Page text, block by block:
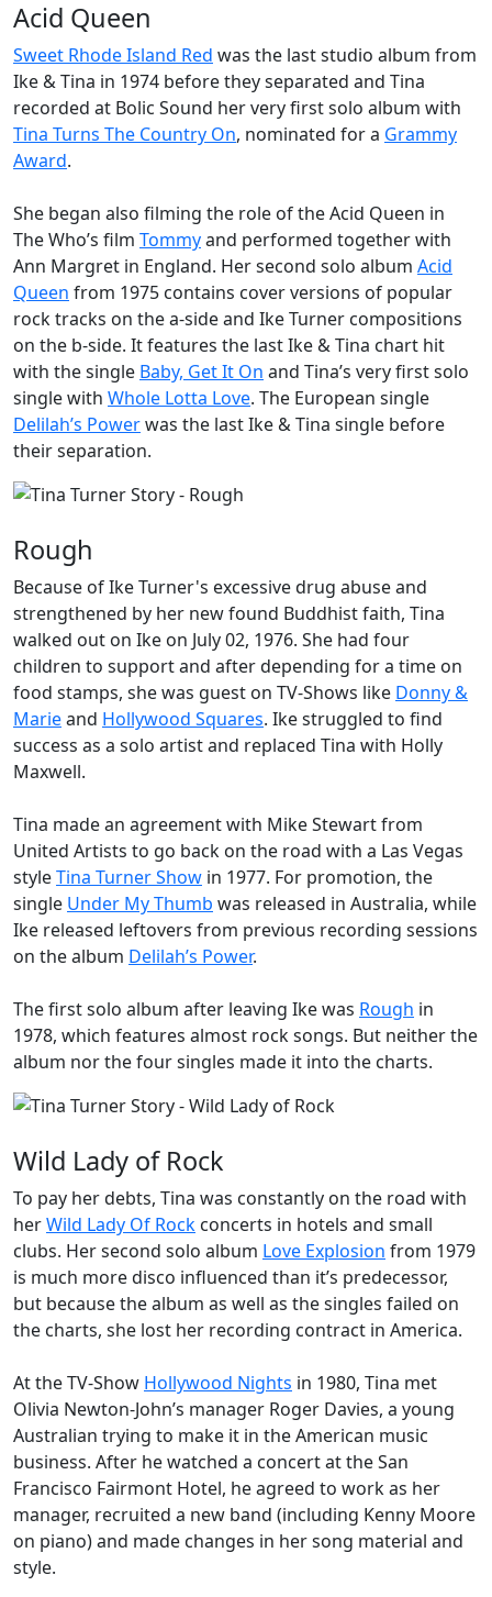
Acid Queen
Sweet Rhode Island Red was the last studio album from
Ike & Tina in 1974 before they separated and Tina
recorded at Bolic Sound her very first solo album with
Tina Turns The Country On, nominated for a Grammy
Award.
She began also filming the role of theAcid Queen in
The Who’s film Tommyand performed together with
Ann Margret in England. Her second solo album Acid
Queen from 1975 contains cover versions of popular
rock tracks on the a-side and Ike Turner compositions
on the b-side. It features the last Ike & Tina chart hit
with the single Baby, Get It On and Tina’s very first solo
single with Whole Lotta Love. The European single
Delilah’s Powerwas the last Ike & Tina single before
their separation.
Rough
Because of Ike Turner's excessive drug abuse and
strengthened by her new found Buddhist faith, Tina
walked out on Ike on July 02, 1976. She had four
children to support and after depending for a time on
food stamps, she was guest on TV-Shows like Donny &
Marieand Hollywood Squares. Ike struggled to find
success as a solo artist and replaced Tina with Holly
Maxwell.
Tina made an agreement with Mike Stewart from
United Artists to go back on the road with a Las Vegas
styleTina Turner Show in 1977. For promotion, the
single Under My Thumb was released in Australia, while
Ike released leftovers from previous recording sessions
on the album Delilah’s Power.
The first solo album after leaving Ike was Rough in
1978, which features almost rock songs. But neither the
album nor the four singles made it into the charts.
Wild Lady of Rock
To pay her debts, Tina was constantly on the road with
herWild Lady Of Rock concerts in hotels and small
clubs. Her second solo album Love Explosion from 1979
is much more disco influenced than it’s predecessor,
but because the album as well as the singles failed on
the charts, she lost her recording contract in America.
At the TV-Show Hollywood Nights in 1980, Tina met
Olivia Newton-John’s manager Roger Davies, a young
Australian trying to make it in the American music
business. After he watched a concert at the San
Francisco Fairmont Hotel, he agreed to work as her
manager, recruited a new band (including Kenny Moore
on piano) and made changes in her song material and
style.